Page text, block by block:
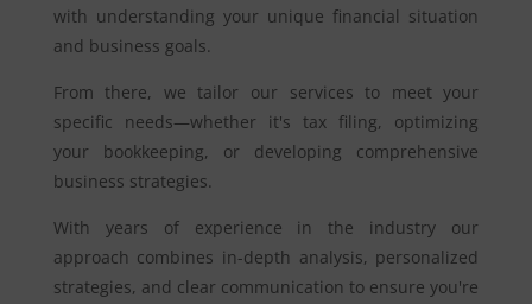
with understanding your unique financial situation
and business goals.
From there, we tailor our services to meet your
specific needs—whether it's tax filing, optimizing
your bookkeeping, or developing comprehensive
business strategies.
With years of experience in the industry our
approach combines in-depth analysis, personalized
strategies, and clear communication to ensure you're